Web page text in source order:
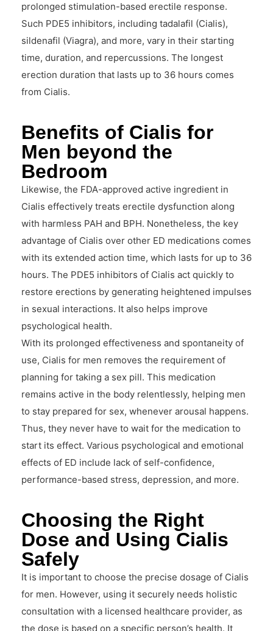
prolonged stimulation-based erectile response.
Such PDE5 inhibitors, including tadalafil (Cialis),
sildenafil (Viagra), and more, vary in their starting
time, duration, and repercussions. The longest
erection duration that lasts up to 36 hours comes
from Cialis.
Benefits of Cialis for
Men beyond the
Bedroom
Likewise, the FDA-approved active ingredient in
Cialis effectively treats erectile dysfunction along
with harmless PAH and BPH. Nonetheless, the key
advantage of Cialis over other ED medications comes
with its extended action time, which lasts for up to 36
hours. The PDE5 inhibitors of Cialis act quickly to
restore erections by generating heightened impulses
in sexual interactions. It also helps improve
psychological health.
With its prolonged effectiveness and spontaneity of
use, Cialis for men removes the requirement of
planning for taking a sex pill. This medication
remains active in the body relentlessly, helping men
to stay prepared for sex, whenever arousal happens.
Thus, they never have to wait for the medication to
start its effect. Various psychological and emotional
effects of ED include lack of self-confidence,
performance-based stress, depression, and more.
Choosing the Right
Dose and Using Cialis
Safely
It is important to choose the precise dosage of Cialis
for men. However, using it securely needs holistic
consultation with a licensed healthcare provider, as
the dose is based on a specific person’s health. It